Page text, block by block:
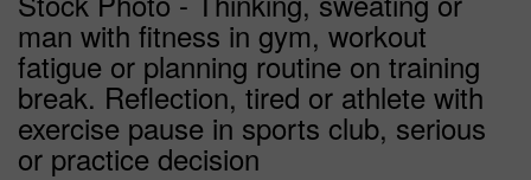
man with fitness in gym, workout
fatigue or planning routine on training
break. Reflection, tired or athlete with
exercise pause in sports club, serious
or practice decision